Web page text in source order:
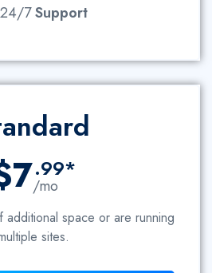
24/7Support
/mo
.99*
space or are running
sites.